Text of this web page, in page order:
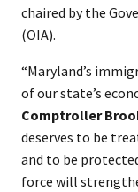
chaired by the
(OIA).
“Maryland’s
of our state’s
Comptroller
deserves to be
and to be
force will